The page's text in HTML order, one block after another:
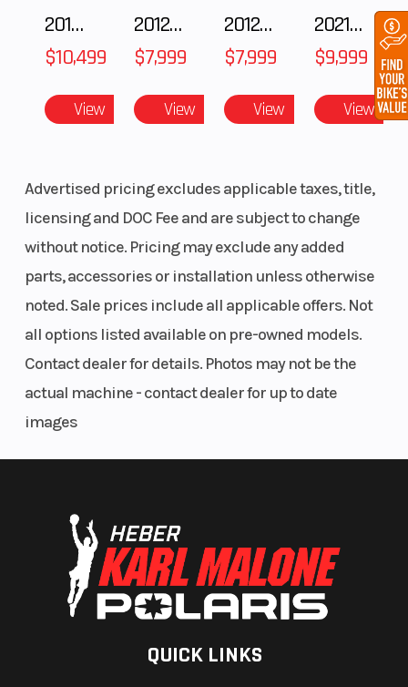
2018 POLARIS RZR XP 1000
$10,499
View
2012 SEA-DOO RXT IS 1503HO OC 12
$7,999
View
2012 SEA-DOO RXT-X AS 260
$7,999
View
2021 BMW R NineT
$9,999
View
Advertised pricing excludes applicable taxes, title,
licensing and DOC Fee and are subject to change
without notice. Pricing may exclude any added
parts, accessories or installation unless otherwise
noted. Sale prices include all applicable offers. Not
all options listed available on pre-owned models.
Contact dealer for details. Photos may not be the
actual machine - contact dealer for up to date
images
QUICK LINKS